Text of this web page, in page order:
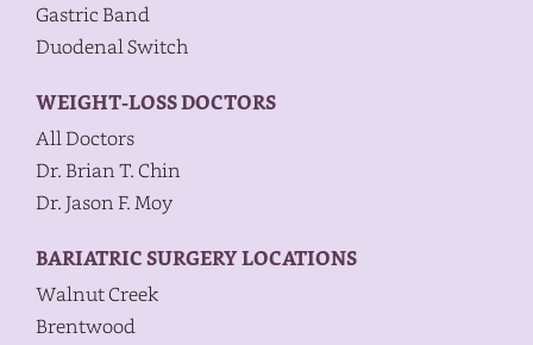
Gastric Band
Duodenal Switch
WEIGHT-LOSS DOCTORS
All Doctors
Dr. Brian T. Chin
Dr. Jason F. Moy
BARIATRIC SURGERY LOCATIONS
Walnut Creek
Brentwood